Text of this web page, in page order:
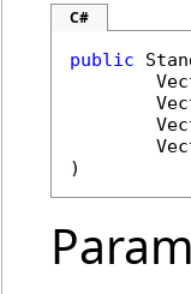
C#
public
)